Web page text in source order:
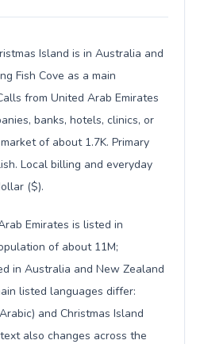
Island is in Australia and
Fish Cove as a main
from United Arab Emirates
banks, hotels, clinics, or
of about 1.7K. Primary
Local billing and everyday
($).
Emirates is listed in
of about 11M;
in Australia and New Zealand
listed languages differ:
and Christmas Island
also changes across the